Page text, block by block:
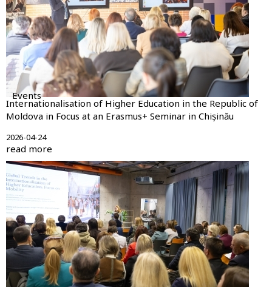
Events
Internationalisation of Higher Education in the Republic of
Moldova in Focus at an Erasmus+ Seminar in Chișinău
2026-04-24
read more